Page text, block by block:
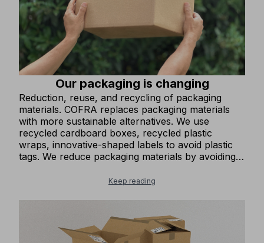
Our packaging is changing
Reduction, reuse, and recycling of packaging
materials. COFRA replaces packaging materials
with more sustainable alternatives. We use
recycled cardboard boxes, recycled plastic
wraps, innovative-shaped labels to avoid plastic
tags. We reduce packaging materials by avoiding
packaging boxes a second life by reusing them
Keep reading